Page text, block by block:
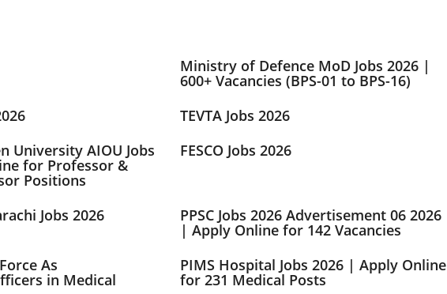
Ministry of Defence MoD Jobs 2026 |
600+ Vacancies (BPS-01 to BPS-16)
TEVTA Jobs 2026
University AIOU Jobs
for Professor &
Positions
FESCO Jobs 2026
Jobs 2026 PPSC Jobs 2026 Advertisement 06 2026
| Apply Online for 142 Vacancies
As
in Medical
PIMS Hospital Jobs 2026 | Apply Online
for 231 Medical Posts